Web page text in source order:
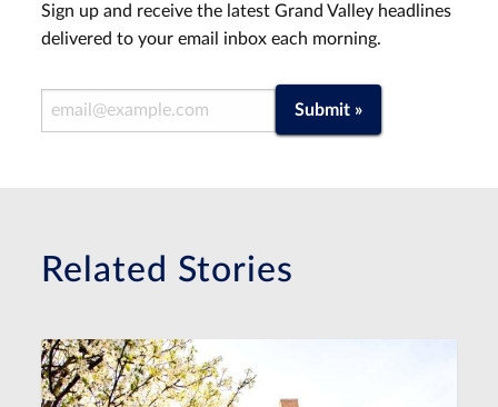
Sign up and receive the latest Grand Valley headlines
delivered to your email inbox each morning.
Email Address Submit »
Related Stories